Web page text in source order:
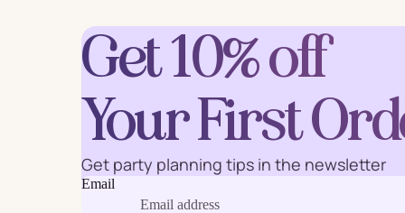
Balloons
Party Straws Party
Cake Accessories
Get 10% off
Your First
Get party planning tips in the newsletter
Email